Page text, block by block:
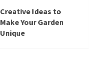
Creative Ideas to
Make Your Garden
Unique